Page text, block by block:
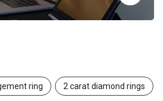
ring 2 carat diamond rings